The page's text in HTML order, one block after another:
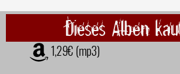
Dieses Alben
1,29€ (mp3)